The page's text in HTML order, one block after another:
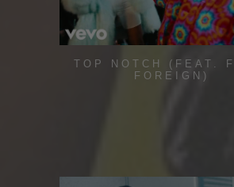
TOP NOTCH (FEAT.
FOREIGN)